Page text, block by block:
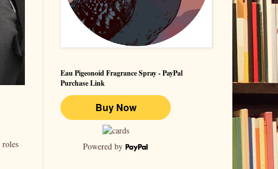
Eau Pigeonoid Fragrance Spray - PayPal
Purchase Link
Powered by